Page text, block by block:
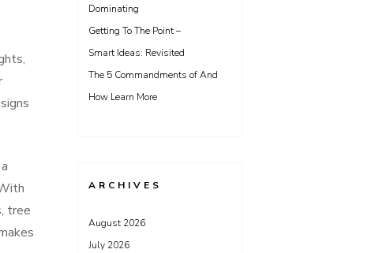
tree
Dominating
Getting To The Point –
Smart Ideas: Revisited
The 5 Commandments of And
How Learn More
ARCHIVES
August 2026
July 2026